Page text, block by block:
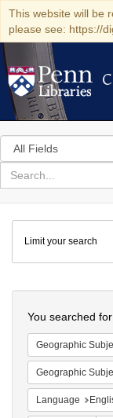
This website will be
please see: https://
Search
in
for
search
Colenda
Digital
Repository
Limit your search
You searched
Geographic
Geographic
Language